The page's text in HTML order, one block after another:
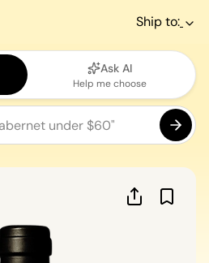
Ship to:
Ask AI
Help me choose